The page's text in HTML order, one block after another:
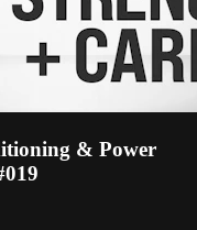
& Power